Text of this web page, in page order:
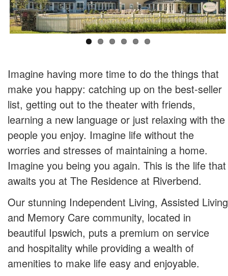
Imagine having more time to do the things that
make you happy: catching up on the best-seller
list, getting out to the theater with friends,
learning a new language or just relaxing with the
people you enjoy. Imagine life without the
worries and stresses of maintaining a home.
Imagine you being you again. This is the life that
awaits you at The Residence at Riverbend.
Our stunning Independent Living, Assisted Living
and Memory Care community, located in
beautiful Ipswich, puts a premium on service
and hospitality while providing a wealth of
amenities to make life easy and enjoyable.